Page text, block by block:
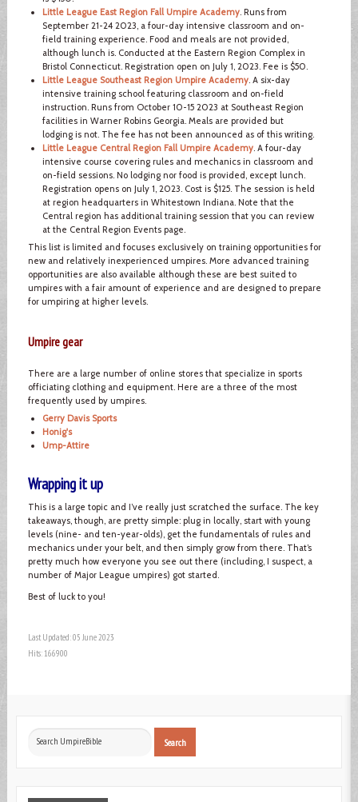
Little League East Region Fall Umpire Academy. Runs from
September 21-24 2023, a four-day intensive classroom and on-
field training experience. Food and meals are not provided,
although lunch is. Conducted at the Eastern Region Complex in
Bristol Connecticut. Registration open on July 1, 2023. Fee is $50.
Little League Southeast Region Umpire Academy. A six-day
intensive training school featuring classroom and on-field
instruction. Runs from October 10-15 2023 at Southeast Region
facilities in Warner Robins Georgia. Meals are provided but
lodging is not. The fee has not been announced as of this writing.
Little League Central Region Fall Umpire Academy. A four-day
intensive course covering rules and mechanics in classroom and
on-field sessions. No lodging nor food is provided, except lunch.
Registration opens on July 1, 2023. Cost is $125. The session is held
at region headquarters in Whitestown Indiana. Note that the
Central region has additional training session that you can review
at the Central Region Events page.
This list is limited and focuses exclusively on training opportunities for
new and relatively inexperienced umpires. More advanced training
opportunities are also available although these are best suited to
umpires with a fair amount of experience and are designed to prepare
for umpiring at higher levels.
Umpire gear
There are a large number of online stores that specialize in sports
officiating clothing and equipment. Here are a three of the most
frequently used by umpires.
Gerry Davis Sports
Honig's
Ump-Attire
Wrapping it up
This is a large topic and I’ve really just scratched the surface. The key
takeaways, though, are pretty simple: plug in locally, start with young
levels (nine- and ten-year-olds), get the fundamentals of rules and
mechanics under your belt, and then simply grow from there. That’s
pretty much how everyone you see out there (including, I suspect, a
number of Major League umpires) got started.
Best of luck to you!
Last Updated: 05 June 2023
Hits: 166900
Search
Search